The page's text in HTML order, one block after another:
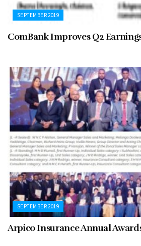
SEPTEMBER 2019
ComBank Improves Q2
SEPTEMBER 2019
Arpico Insurance Annual